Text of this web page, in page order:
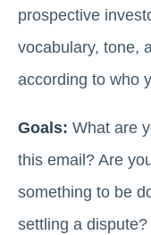
prospective
vocabulary, tone,
according to who
Goals: What are
this email? Are
something to be
settling a